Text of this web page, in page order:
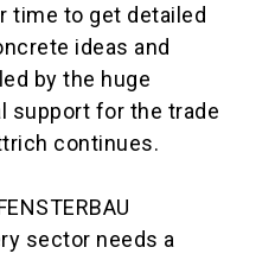
time to get detailed
ideas and
by the huge
support for the trade
continues.
sector needs a